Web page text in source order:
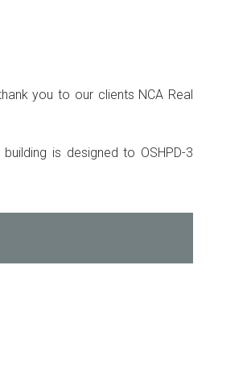
you to our clients NCA Real
is designed to OSHPD-3